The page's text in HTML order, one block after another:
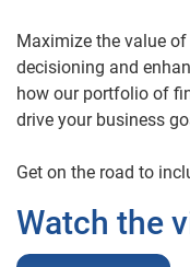
Maximize the value
decisioning and
how our portfolio of
drive your business
Get on the road to
Watch the